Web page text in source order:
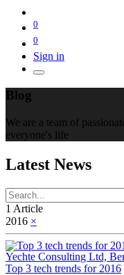
0
0
Sign in
Blog
We are a team of
everyone's life
Latest News
1 Article
2016 ×
Yechte Consulting Ltd,
Top 3 tech trends for 2016